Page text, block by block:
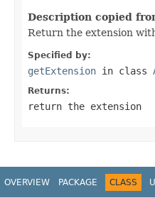
Description copied
Return the extension
Specified by:
getExtension in class
Returns:
return the extension
OVERVIEW PACKAGE CLASS